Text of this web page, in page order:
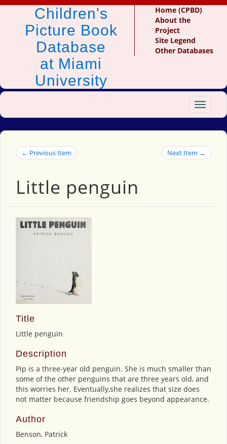
Children's
Picture Book
Database
at Miami
University
Home (CPBD)
About the
Project
Site Legend
Other Databases
Toggle
← Previous Item Next Item →
Little penguin
Title
Little penguin
Description
Pip is a three-year old penguin. She is much smaller than
some of the other penguins that are three years old, and
this worries her. Eventually,she realizes that size does
not matter because friendship goes beyond appearance.
Author
Benson, Patrick